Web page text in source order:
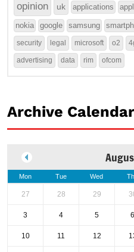
opinion uk applications
nokia google samsung
security legal microsoft o2
advertising data rim ofcom
Archive Calendar
Mon Tue Wed
27 28 29
3 4 5 6
10 11 12